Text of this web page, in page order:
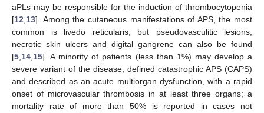
aPLs may be responsible for the induction of thrombocytopenia
[12 13]. Among the cutaneous manifestations of APS, the most
common is livedo reticularis, but pseudovasculitic lesions,
necrotic skin ulcers and digital gangrene can also be found
[5 14 15]. A minority of patients (less than 1%) may develop a
severe variant of the disease, defined catastrophic APS (CAPS)
and described as an acute multiorgan dysfunction, with a rapid
onset of microvascular thrombosis in at least three organs; a
mortality rate of more than 50% is reported in cases not